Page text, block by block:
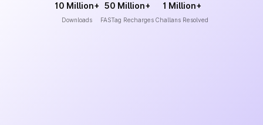
10 Million+
Downloads
50 Million+
FASTag Recharges
1 Million+
Challans Resolved